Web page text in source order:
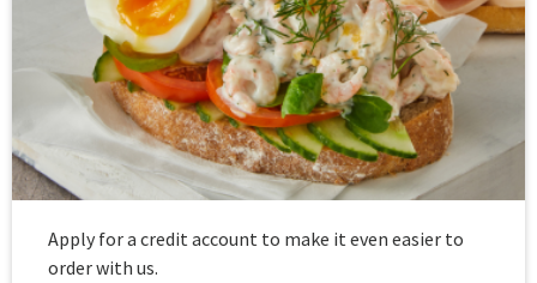
Apply for a credit account to make it even easier to
order with us.